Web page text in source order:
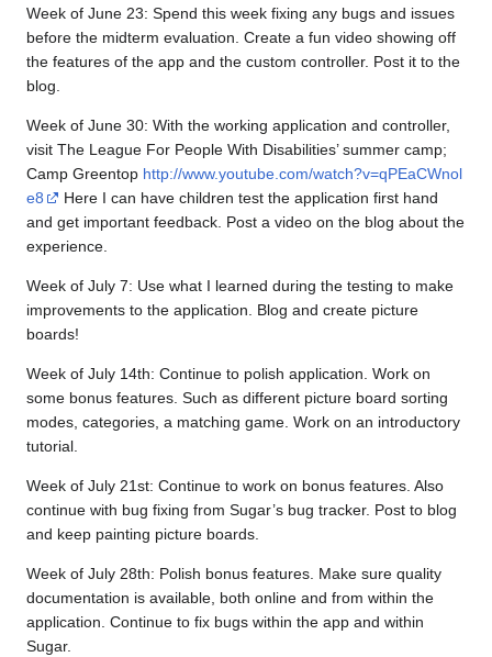
Week of June 23: Spend this week fixing any bugs and issues
before the midterm evaluation. Create a fun video showing off
the features of the app and the custom controller. Post it to the
blog.
Week of June 30: With the working application and controller,
visit The League For People With Disabilities’ summer camp;
Camp Greentop http://www.youtube.com/watch?v=qPEaCWnol
e8
Here I can have children test the application first hand
and get important feedback. Post a video on the blog about the
experience.
Week of July 7: Use what I learned during the testing to make
improvements to the application. Blog and create picture
boards!
Week of July 14th: Continue to polish application. Work on
some bonus features. Such as different picture board sorting
modes, categories, a matching game. Work on an introductory
tutorial.
Week of July 21st: Continue to work on bonus features. Also
continue with bug fixing from Sugar’s bug tracker. Post to blog
and keep painting picture boards.
Week of July 28th: Polish bonus features. Make sure quality
documentation is available, both online and from within the
application. Continue to fix bugs within the app and within
Sugar.